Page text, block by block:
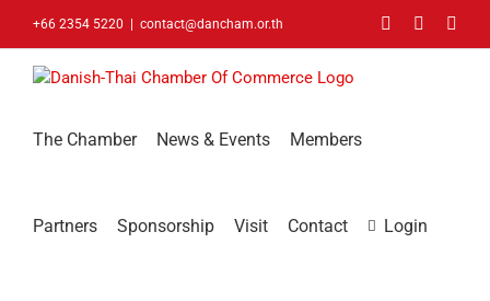
+66 2354 5220 contact@dancham.or.th FacebookLinkedIn
The Chamber News & Events Members
Partners Sponsorship Visit Contact Login